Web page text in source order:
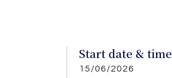
Start date & time
15/06/2026